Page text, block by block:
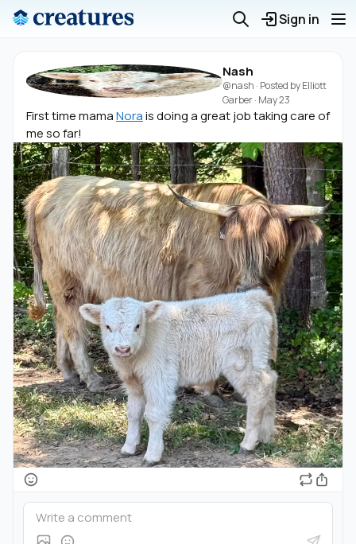
Sign in
Nash
@nash · Posted byElliott
Garber· May 23
First time mamaNorais doing a great job taking care of
me so far!